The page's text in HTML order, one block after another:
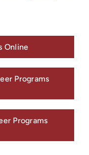
Online
Programs
Programs